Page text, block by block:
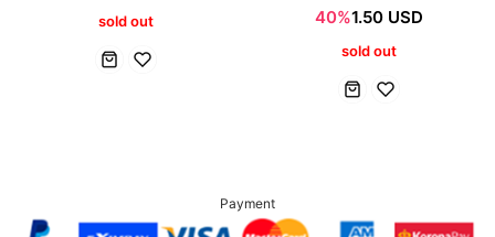
sold out
40%1.50 USD
sold out
Payment